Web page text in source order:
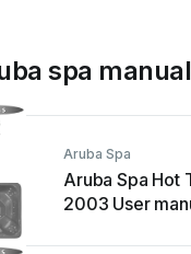
spa
Aruba Spa
Aruba Spa Hot
2003 User